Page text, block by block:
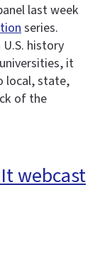
last week
series.
history
it
local, state,
of the
webcast